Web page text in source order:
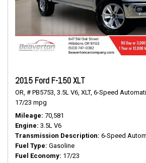
2015 Ford F-150 XLT
OR, # PB5753, 3.5L V6, XLT, 6-Speed
17/23 mpg
Mileage 70,581
Engine 3.5L V6
Transmission Description 6-Speed
Fuel Type Gasoline
Fuel Economy 17/23